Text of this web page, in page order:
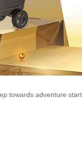
towards adventure